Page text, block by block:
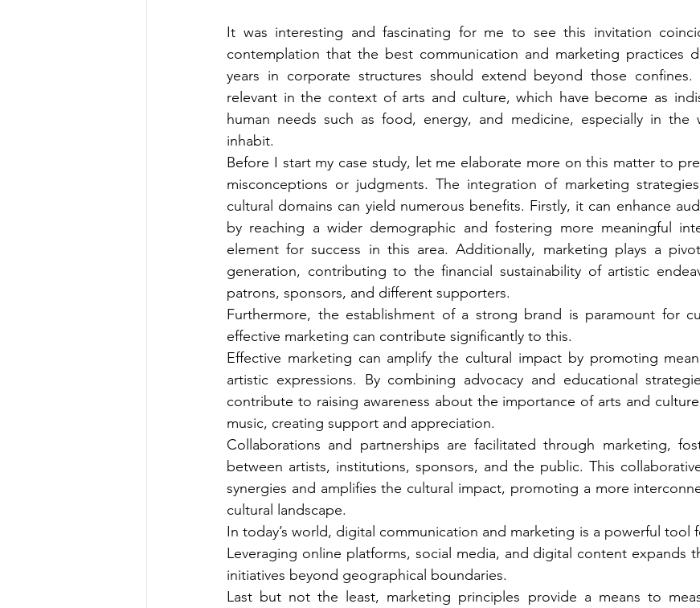
It was interesting and fascinating for me to see this invitation
contemplation that the best communication and marketing practices
years in corporate structures should extend beyond those confines.
relevant in the context of arts and culture, which have become as
human needs such as food, energy, and medicine, especially in the
inhabit.
Before I start my case study, let me elaborate more on this matter to
misconceptions or judgments. The integration of marketing
cultural domains can yield numerous benefits. Firstly, it can enhance
by reaching a wider demographic and fostering more meaningful
element for success in this area. Additionally, marketing plays a
generation, contributing to the financial sustainability of artistic
patrons, sponsors, and different supporters.
Furthermore, the establishment of a strong brand is paramount for
effective marketing can contribute significantly to this.
Effective marketing can amplify the cultural impact by promoting
artistic expressions. By combining advocacy and educational
contribute to raising awareness about the importance of arts and
music, creating support and appreciation.
Collaborations and partnerships are facilitated through marketing,
between artists, institutions, sponsors, and the public. This
synergies and amplifies the cultural impact, promoting a more
cultural landscape.
In today’s world, digital communication and marketing is a powerful tool
Leveraging online platforms, social media, and digital content expands
initiatives beyond geographical boundaries.
Last but not the least, marketing principles provide a means to